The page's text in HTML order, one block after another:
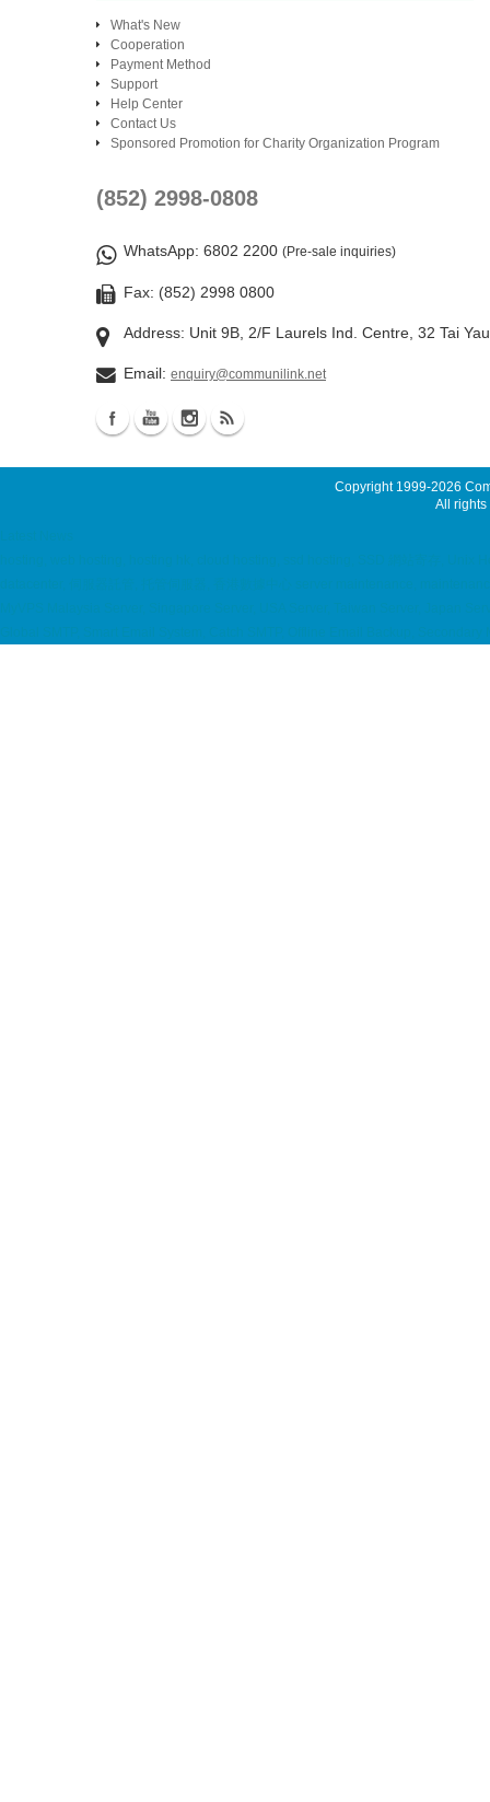
What's New
Cooperation
Payment Method
Support
Help Center
Contact Us
Sponsored Promotion for Charity Organization Program
(852) 2998-0808
WhatsApp: 6802 2200 (Pre-sale inquiries)
Fax: (852) 2998 0800
Address: Unit 9B, 2/F Laurels Ind. Centre, 32 Tai
Email: enquiry@communilink.net
Copyright 1999-2026
All rights